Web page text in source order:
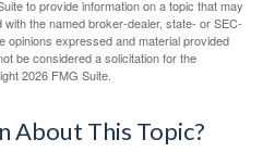
to provide information on a topic that may
the named broker-dealer, state- or SEC-
expressed and material provided
be considered a solicitation for the
2026 FMG Suite.
About This Topic?